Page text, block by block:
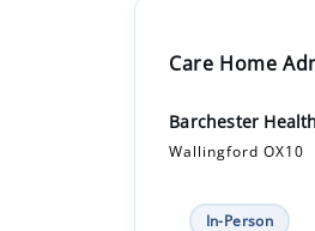
Wallingford OX10
In-Person
Permanent